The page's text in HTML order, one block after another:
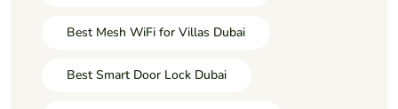
Best Mesh WiFi for Villas Dubai
Best Smart Door Lock Dubai